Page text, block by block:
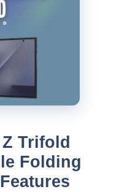
Trifold
Folding